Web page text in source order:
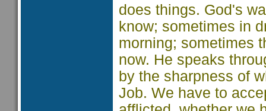
does things. God's
know; sometimes in
morning; sometimes
now. He speaks
by the sharpness of
Job. We have to